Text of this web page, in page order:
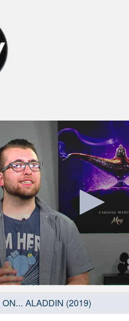
ALADDIN (2019)